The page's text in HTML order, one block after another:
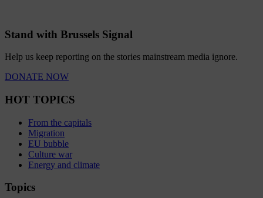
Stand with Brussels Signal
Help us keep reporting on the stories mainstream media ignore.
DONATE NOW
HOT TOPICS
From the capitals
Migration
EU bubble
Culture war
Energy and climate
Topics